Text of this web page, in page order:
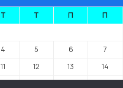
Τ Τ Π Π
4 5 6 7
11 12 13 14